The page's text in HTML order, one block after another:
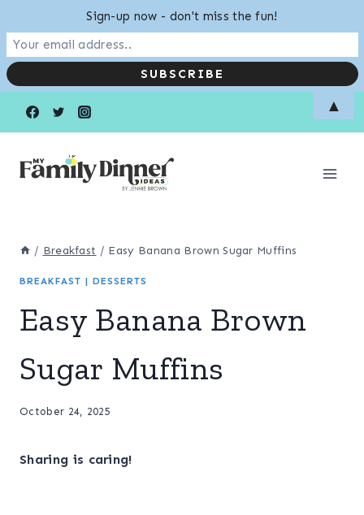
/ Breakfast / Easy Banana Brown Sugar Muffins
BREAKFAST | DESSERTS
Easy Banana Brown
Sugar Muffins
October 24, 2025
Sharing is caring!
Sign-up now - don't miss the fun!
▲